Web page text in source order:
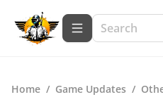
Home / Game Updates /